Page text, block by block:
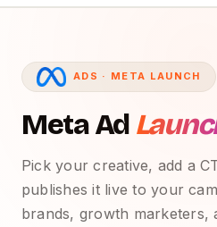
ADS · META LAUNCH
Meta Ad
Pick your creative, add a
publishes it live to your
brands, growth marketers,